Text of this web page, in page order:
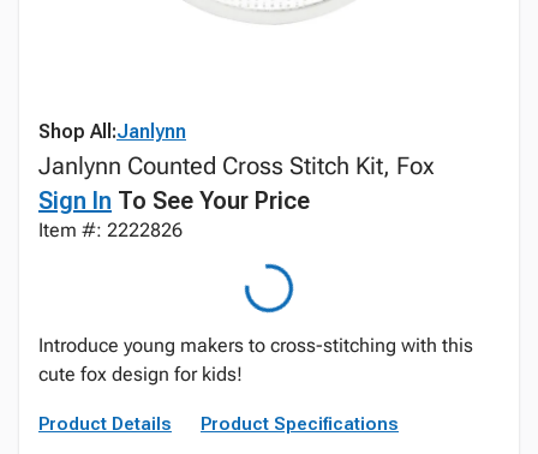
Shop All:Janlynn
Janlynn Counted Cross Stitch Kit, Fox
Sign In To See Your Price
Item #: 2222826
Introduce young makers to cross-stitching with this
cute fox design for kids!
Product Details Product Specifications